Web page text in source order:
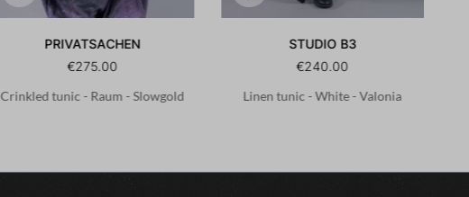
PRIVATSACHEN
€275.00
Crinkled tunic - Raum - Slowgold
STUDIO B3
€240.00
Linen tunic - White - Valonia